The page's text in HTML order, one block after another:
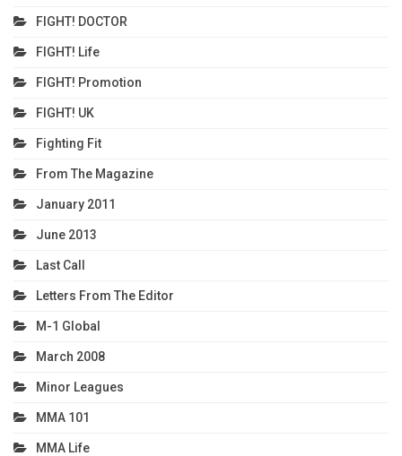
FIGHT! DOCTOR
FIGHT! Life
FIGHT! Promotion
FIGHT! UK
Fighting Fit
From The Magazine
January 2011
June 2013
Last Call
Letters From The Editor
M-1 Global
March 2008
Minor Leagues
MMA 101
MMA Life